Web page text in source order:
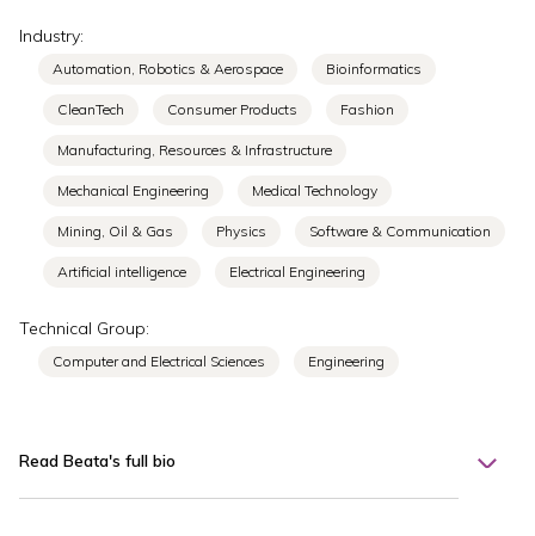
Industry:
Automation, Robotics & Aerospace Bioinformatics
CleanTech Consumer Products Fashion
Manufacturing, Resources & Infrastructure
Mechanical Engineering Medical Technology
Mining, Oil & Gas Physics Software & Communication
Artificial intelligence Electrical Engineering
Technical Group:
Computer and Electrical Sciences Engineering
Read Beata's full bio